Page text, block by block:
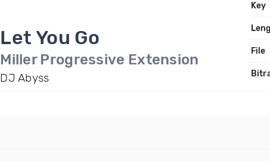
Let You Go
Miller Progressive Extension
DJ Abyss
Key
File